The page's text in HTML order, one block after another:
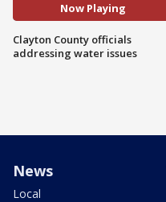
Now Playing
Clayton County officials
addressing water issues
News
Local